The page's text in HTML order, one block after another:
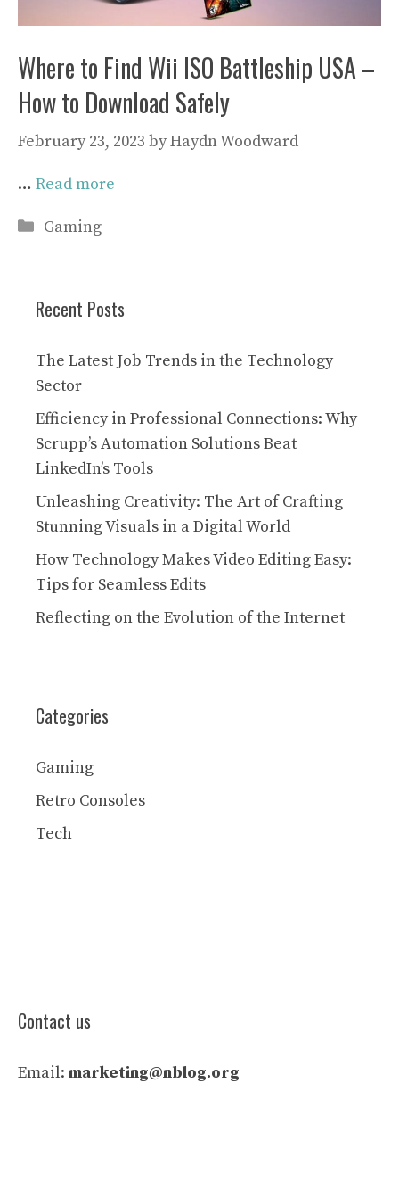
Where to Find Wii ISO Battleship USA –
How to Download Safely
February 23, 2023 byHaydn Woodward
… Read more
Categories
Gaming
Recent Posts
The Latest Job Trends in the Technology
Sector
Efficiency in Professional Connections: Why
Scrupp’s Automation Solutions Beat
LinkedIn’s Tools
Unleashing Creativity: The Art of Crafting
Stunning Visuals in a Digital World
How Technology Makes Video Editing Easy:
Tips for Seamless Edits
Reflecting on the Evolution of the Internet
Categories
Gaming
Retro Consoles
Tech
Contact us
Email: marketing@nblog.org